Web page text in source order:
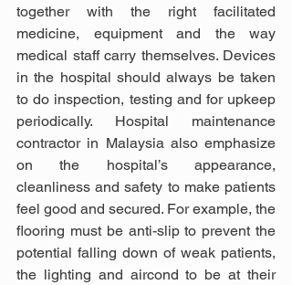
together with the right facilitated
medicine, equipment and the way
medical staff carry themselves. Devices
in the hospital should always be taken
to do inspection, testing and for upkeep
periodically. Hospital maintenance
contractor in Malaysia also emphasize
on the hospital’s appearance,
cleanliness and safety to make patients
feel good and secured. For example, the
flooring must be anti-slip to prevent the
potential falling down of weak patients,
the lighting and aircond to be at their